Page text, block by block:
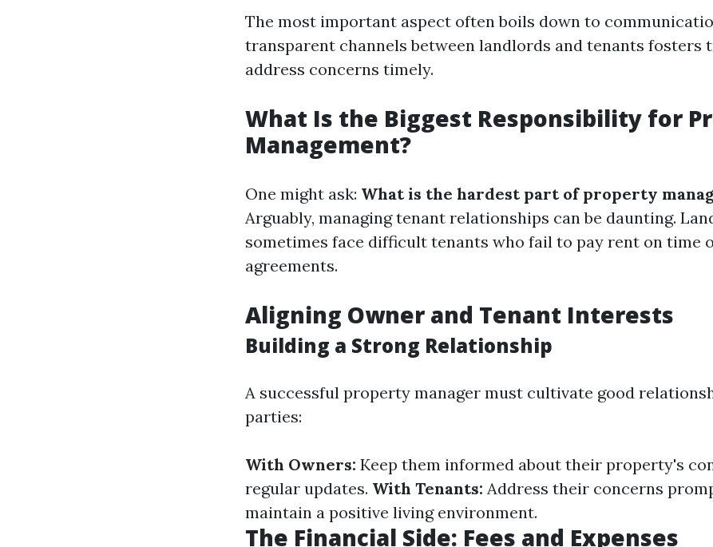
The most important aspect often boils down to
transparent channels between landlords and tenants fosters
address concerns timely.
What Is the Biggest Responsibility for
Management?
One might ask: What is the hardest part of property
Arguably, managing tenant relationships can be daunting.
sometimes face difficult tenants who fail to pay rent on time
agreements.
Aligning Owner and Tenant Interests
Building a Strong Relationship
A successful property manager must cultivate good
parties:
With Owners: Keep them informed about their property's
regular updates. With Tenants: Address their concerns
maintain a positive living environment.
The Financial Side: Fees and Expenses